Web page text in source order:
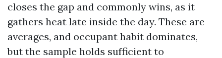
closes the gap and commonly wins, as it
gathers heat late inside the day. These are
averages, and occupant habit dominates,
but the sample holds sufficient to